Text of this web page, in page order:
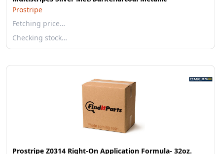
Prostripe
Fetching price…
Checking stock…
Prostripe Z0314 Right-On Application Formula- 32oz.